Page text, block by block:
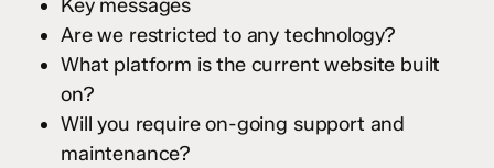
Key messages
Are we restricted to any technology?
What platform is the current website built
on?
Will you require on-going support and
maintenance?